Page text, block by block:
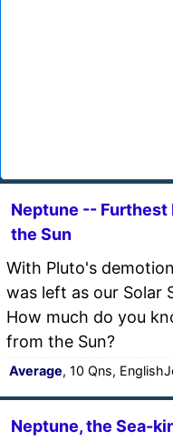
Neptune -- Furthest
the Sun
With Pluto's
was left as our Solar
How much do you
from the Sun?
Average, 10 Qns,
Neptune, the Sea-